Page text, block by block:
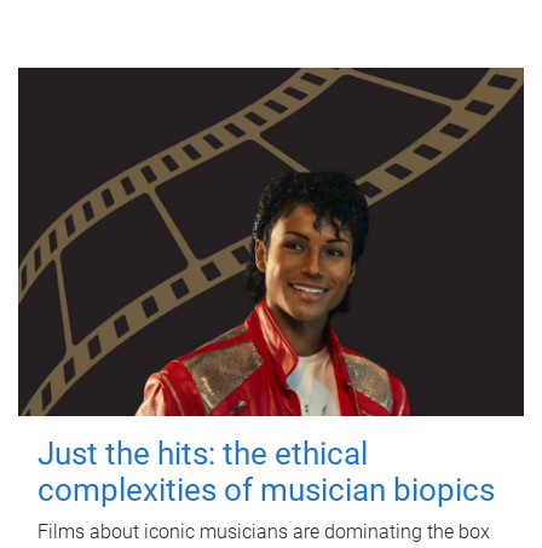
Just the hits: the ethical
complexities of musician biopics
Films about iconic musicians are dominating the box